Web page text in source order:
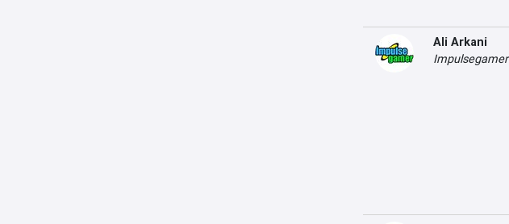
Ali Arkani
Impulsegamer